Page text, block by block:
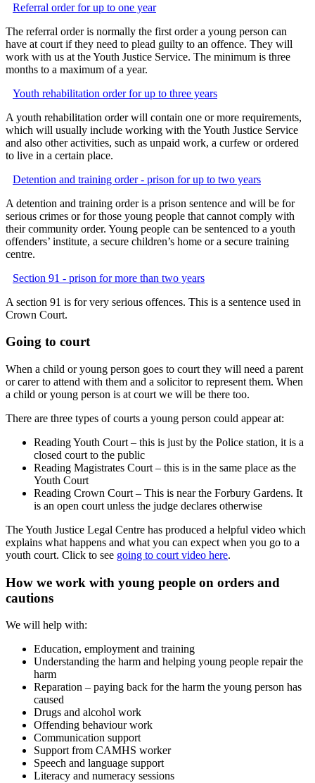
Referral order for up to one year
The referral order is normally the first order a young person can
have at court if they need to plead guilty to an offence. They will
work with us at the Youth Justice Service. The minimum is three
months to a maximum of a year.
Youth rehabilitation order for up to three years
A youth rehabilitation order will contain one or more requirements,
which will usually include working with the Youth Justice Service
and also other activities, such as unpaid work, a curfew or ordered
to live in a certain place.
Detention and training order - prison for up to two years
A detention and training order is a prison sentence and will be for
serious crimes or for those young people that cannot comply with
their community order. Young people can be sentenced to a youth
offenders’ institute, a secure children’s home or a secure training
centre.
Section 91 - prison for more than two years
A section 91 is for very serious offences. This is a sentence used in
Crown Court.
Going to court
When a child or young person goes to court they will need a parent
or carer to attend with them and a solicitor to represent them. When
a child or young person is at court we will be there too.
There are three types of courts a young person could appear at:
Reading Youth Court – this is just by the Police station, it is a
closed court to the public
Reading Magistrates Court – this is in the same place as the
Youth Court
Reading Crown Court – This is near the Forbury Gardens. It
is an open court unless the judge declares otherwise
The Youth Justice Legal Centre has produced a helpful video which
explains what happens and what you can expect when you go to a
youth court. Click to see going to court video here.
How we work with young people on orders and
cautions
We will help with:
Education, employment and training
Understanding the harm and helping young people repair the
harm
Reparation – paying back for the harm the young person has
caused
Drugs and alcohol work
Offending behaviour work
Communication support
Support from CAMHS worker
Speech and language support
Literacy and numeracy sessions